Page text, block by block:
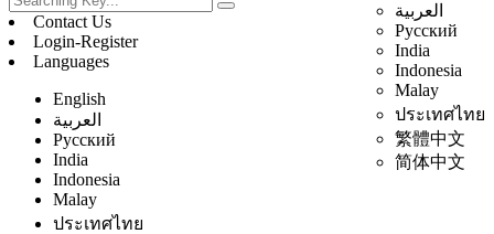
العربية
Русский
India
Indonesia
Malay
ประเทศไทย
繁體中文
简体中文
Contact Us
Login-Register
Languages
English
العربية
Русский
India
Indonesia
Malay
ประเทศไทย